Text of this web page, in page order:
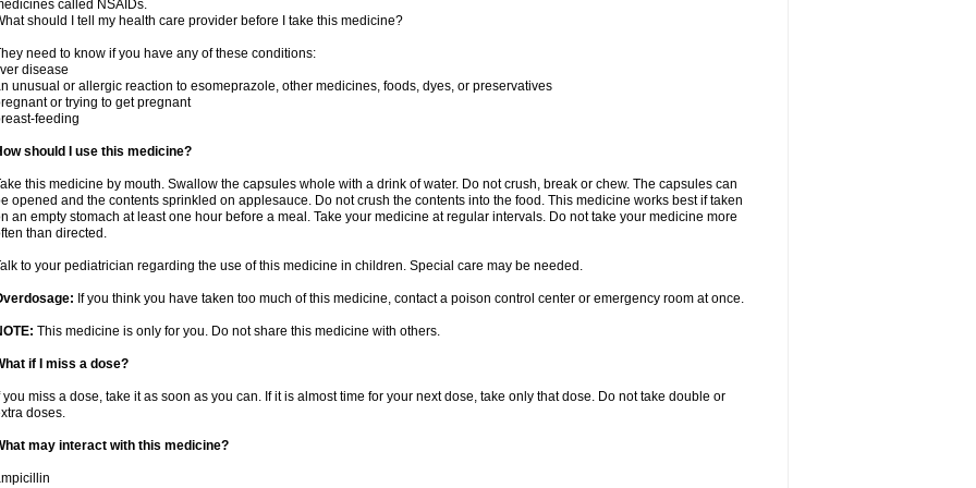
called NSAIDs.
should I tell my health care provider before I take this medicine?
need to know if you have any of these conditions:
disease
unusual or allergic reaction to esomeprazole, other medicines, foods, dyes, or preservatives
or trying to get pregnant
feeding
should I use this medicine?
this medicine by mouth. Swallow the capsules whole with a drink of water. Do not crush, break or chew. The capsules can
opened and the contents sprinkled on applesauce. Do not crush the contents into the food. This medicine works best if taken
an empty stomach at least one hour before a meal. Take your medicine at regular intervals. Do not take your medicine more
than directed.
to your pediatrician regarding the use of this medicine in children. Special care may be needed.
If you think you have taken too much of this medicine, contact a poison control center or emergency room at once.
This medicine is only for you. Do not share this medicine with others.
if I miss a dose?
you miss a dose, take it as soon as you can. If it is almost time for your next dose, take only that dose. Do not take double or
doses.
may interact with this medicine?